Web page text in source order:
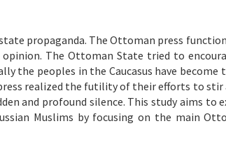
propaganda. The Ottoman press
The Ottoman State tried to
the peoples in the Caucasus have become
realized the futility of their efforts to stir
and profound silence. This study aims to
Muslims by focusing on the main